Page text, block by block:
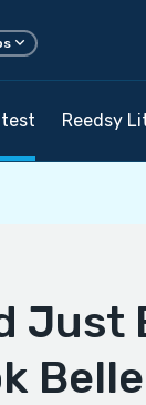
Reedsy
Just
Belle